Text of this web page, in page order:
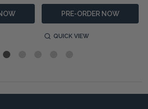
PRE-ORDER NOW
QUICK VIEW